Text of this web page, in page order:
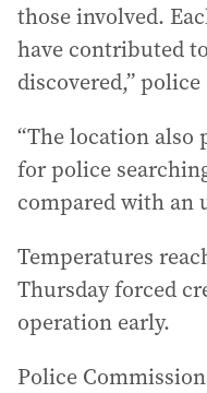
those involved.
have contributed
discovered,” police
“The location also
for police
compared with an
Temperatures
Thursday forced
operation early.
Police